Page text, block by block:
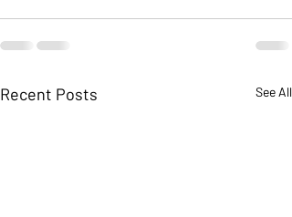
Recent Posts See All